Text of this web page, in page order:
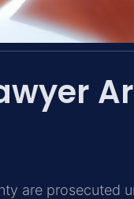
are prosecuted